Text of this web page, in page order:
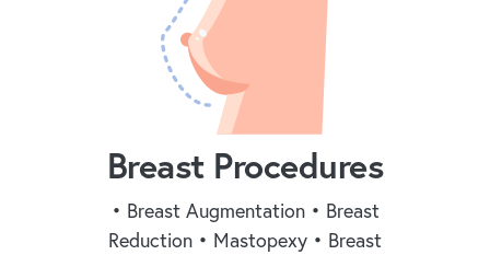
Breast Procedures
• Breast Augmentation • Breast
Reduction • Mastopexy • Breast